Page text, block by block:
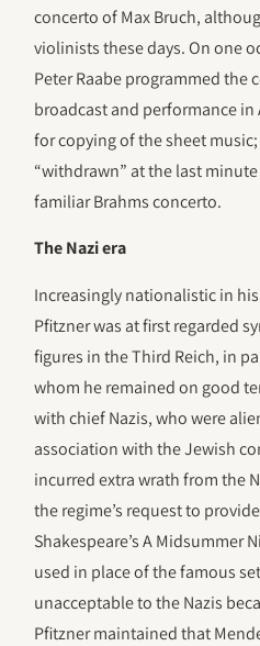
concerto of Max Bruch,
violinists these days. On one
Peter Raabe programmed the
broadcast and performance
for copying of the sheet
“withdrawn” at the last
familiar Brahms concerto.
The Nazi era
Increasingly nationalistic in
Pfitzner was at first regarded
figures in the Third Reich, in
whom he remained on good
with chief Nazis, who were
association with the Jewish
incurred extra wrath from the
the regime’s request to
Shakespeare’s A Midsummer
used in place of the famous
unacceptable to the Nazis
Pfitzner maintained that